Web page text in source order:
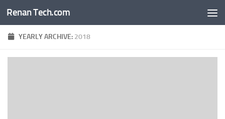
Skip to content
Renan Tech.com
YEARLY ARCHIVE: 2018